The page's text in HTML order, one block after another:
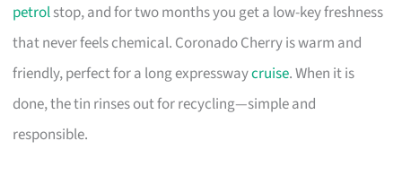
petrolstop, and for two months you get a low-key freshness
that never feels chemical. Coronado Cherry is warm and
friendly, perfect for a long expresswaycruise. When it is
done, the tin rinses out for recycling—simple and
responsible.